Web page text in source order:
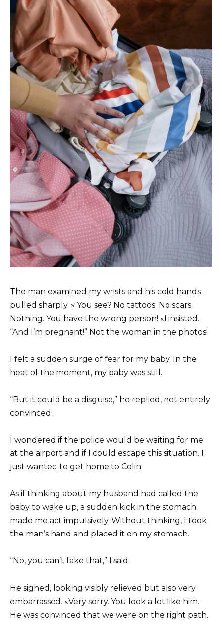
The man examined my wrists and his cold hands
pulled sharply. » You see? No tattoos. No scars.
Nothing. You have the wrong person! «I insisted.
“And I’m pregnant!” Not the woman in the photos!
I felt a sudden surge of fear for my baby. In the
heat of the moment, my baby was still.
“But it could be a disguise,” he replied, not entirely
convinced.
I wondered if the police would be waiting for me
at the airport and if I could escape this situation. I
just wanted to get home to Colin.
As if thinking about my husband had called the
baby to wake up, a sudden kick in the stomach
made me act impulsively. Without thinking, I took
the man’s hand and placed it on my stomach.
“No, you can’t fake that,” I said.
He sighed, looking visibly relieved but also very
embarrassed. «Very sorry. You look a lot like him.
He was convinced that we were on the right path.